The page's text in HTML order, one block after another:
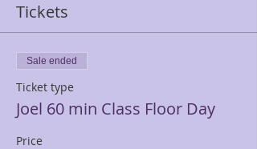
Tickets
Sale ended
Ticket type
Joel 60 min Class Floor Day
Price